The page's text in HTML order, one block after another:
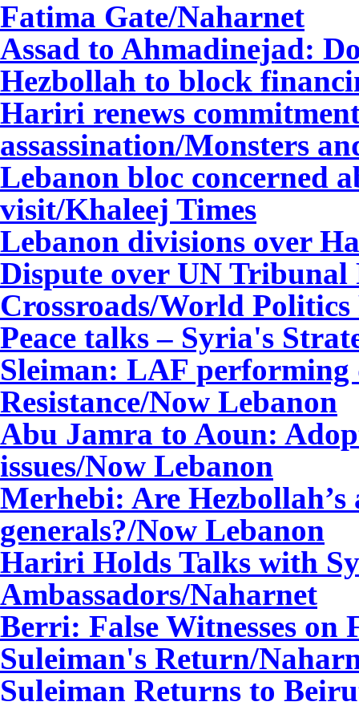
Fatima Gate/Naharnet
Assad to Ahmadinejad:
Hezbollah to block fina
Hariri renews
assassination/Monsters
Lebanon bloc concerned
visit/Khaleej Times
Lebanon divisions over
Dispute over UN Tribunal
Crossroads/World Politics
Peace talks – Syria's
Sleiman: LAF performing
Resistance/Now Lebanon
Abu Jamra to Aoun:
issues/Now Lebanon
Merhebi: Are
generals?/Now Lebanon
Hariri Holds Talks with
Ambassadors/Naharnet
Berri: False Witnesses
Suleiman's Return/
Suleiman Returns to